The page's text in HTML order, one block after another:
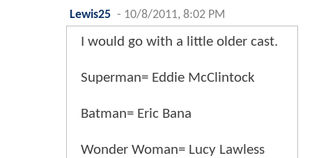
Lewis25 - 10/8/2011, 8:02 PM
I would go with a little older cast.
Superman= Eddie McClintock
Batman= Eric Bana
Wonder Woman= Lucy Lawless